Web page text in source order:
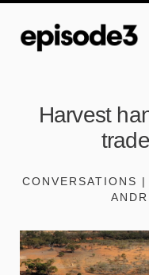
Harvest
CONVERSATIONS